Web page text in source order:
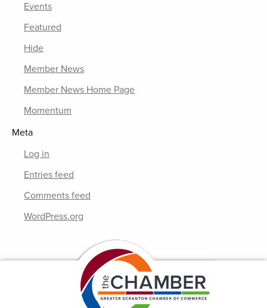
Events
Featured
Hide
Member News
Member News Home Page
Momentum
Meta
Log in
Entries feed
Comments feed
WordPress.org